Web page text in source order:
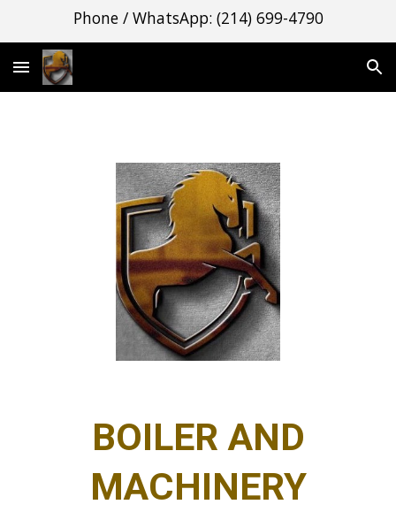
Phone / WhatsApp: (214) 699-4790
BOILER AND
MACHINERY